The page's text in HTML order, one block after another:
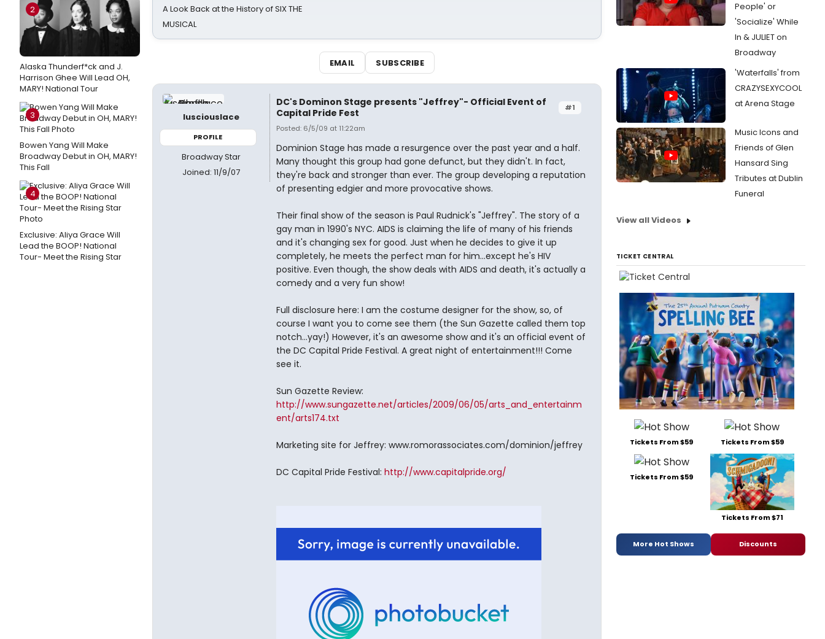
2
Alaska Thunderf*ck and J.
Harrison Ghee Will Lead OH,
MARY! National Tour
3
Bowen Yang Will Make
Broadway Debut in OH, MARY!
This Fall
4
Exclusive: Aliya Grace Will
Lead the BOOP! National
Tour- Meet the Rising Star
A Look Back at the History of SIX THE
MUSICAL
EMAIL SUBSCRIBE
lusciouslace
PROFILE
Broadway Star
Joined: 11/9/07
#1
DC's Dominon Stage presents "Jeffrey"- Official Event of
Capital Pride Fest
Posted: 6/5/09 at 11:22am
Dominion Stage has made a resurgence over the past year and a half.
Many thought this group had gone defunct, but they didn't. In fact,
they're back and stronger than ever. The group developing a reputation
of presenting edgier and more provocative shows.
Their final show of the season is Paul Rudnick's "Jeffrey". The story of a
gay man in 1990's NYC. AIDS is claiming the life of many of his friends
and it's changing sex for good. Just when he decides to give it up
completely, he meets the perfect man for him...except he's HIV
positive. Even though, the show deals with AIDS and death, it's actually a
comedy and a very fun show!
Full disclosure here: I am the costume designer for the show, so, of
course I want you to come see them (the Sun Gazette called them top
notch...yay!) However, it's an awesome show and it's an official event of
the DC Capital Pride Festival. A great night of entertainment!!! Come
see it.
Sun Gazette Review:
http://www.sungazette.net/articles/2009/06/05/arts_and_entertainm
ent/arts174.txt
Marketing site for Jeffrey: www.romorassociates.com/dominion/jeffrey
DC Capital Pride Festival: http://www.capitalpride.org/
People' or
'Socialize' While
In & JULIET on
Broadway
'Waterfalls' from
CRAZYSEXYCOOL
at Arena Stage
Music Icons and
Friends of Glen
Hansard Sing
Tributes at Dublin
Funeral
View all Videos
TICKET CENTRAL
Tickets From $59 Tickets From $59
Tickets From $59
Tickets From $71
More Hot Shows Discounts